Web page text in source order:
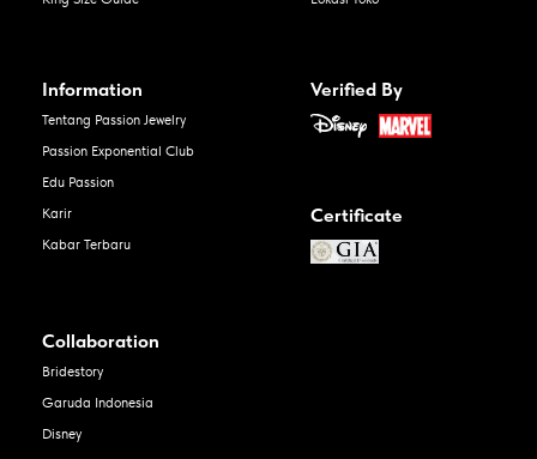
Information
Tentang Passion Jewelry
Passion Exponential Club
Edu Passion
Karir
Kabar Terbaru
Verified By
Certificate
Collaboration
Bridestory
Garuda Indonesia
Disney